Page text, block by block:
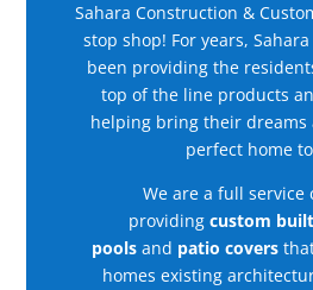
Sahara Construction &
stop shop! For years,
been providing the
top of the line products
helping bring their dreams
perfect home
We are a full service
providing custom
pools and patio covers
homes existing